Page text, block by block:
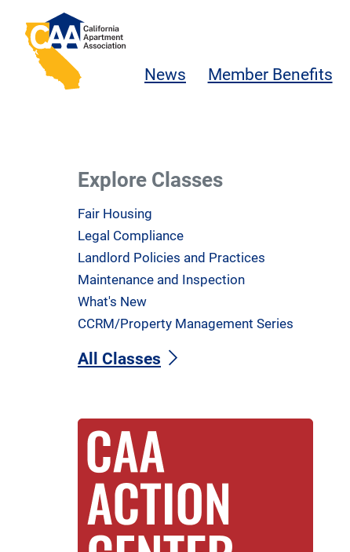
Skip to main content
California Apartment Association
News Member Benefits
Explore Classes
Fair Housing
Legal Compliance
Landlord Policies and Practices
Maintenance and Inspection
What's New
CCRM/Property Management Series
All Classes